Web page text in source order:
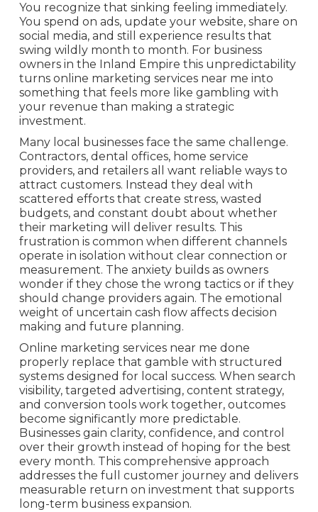
You recognize that sinking feeling immediately.
You spend on ads, update your website, share on
social media, and still experience results that
swing wildly month to month. For business
owners in the Inland Empire this unpredictability
turns online marketing services near me into
something that feels more like gambling with
your revenue than making a strategic
investment.
Many local businesses face the same challenge.
Contractors, dental offices, home service
providers, and retailers all want reliable ways to
attract customers. Instead they deal with
scattered efforts that create stress, wasted
budgets, and constant doubt about whether
their marketing will deliver results. This
frustration is common when different channels
operate in isolation without clear connection or
measurement. The anxiety builds as owners
wonder if they chose the wrong tactics or if they
should change providers again. The emotional
weight of uncertain cash flow affects decision
making and future planning.
Online marketing services near me done
properly replace that gamble with structured
systems designed for local success. When search
visibility, targeted advertising, content strategy,
and conversion tools work together, outcomes
become significantly more predictable.
Businesses gain clarity, confidence, and control
over their growth instead of hoping for the best
every month. This comprehensive approach
addresses the full customer journey and delivers
measurable return on investment that supports
long-term business expansion.